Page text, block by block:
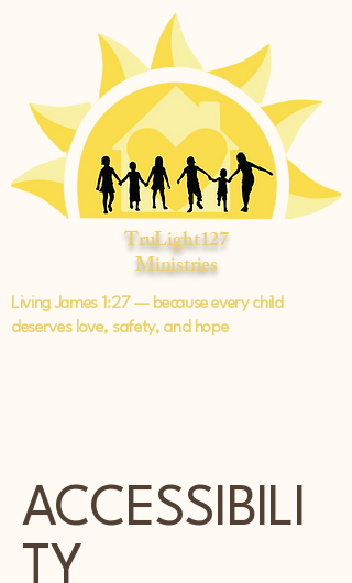
TruLight127
Ministries
Living James 1:27 — because every child
deserves love, safety, and hope
ACCESSIBILI
TY